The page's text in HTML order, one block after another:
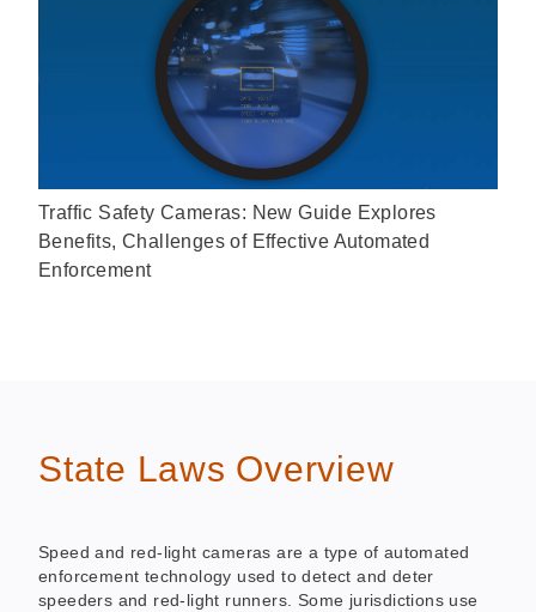
Traffic Safety Cameras: New Guide Explores
Benefits, Challenges of Effective Automated
Enforcement
State Laws Overview
Speed and red-light cameras are a type of automated
enforcement technology used to detect and deter
speeders and red-light runners. Some jurisdictions use